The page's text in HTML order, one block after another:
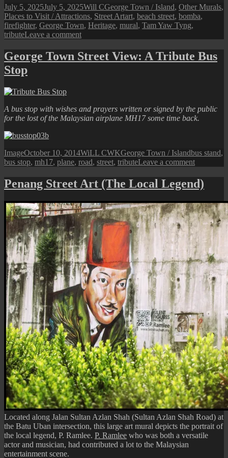
Posted
on
July 5, 2025July 5, 2025Author
Will CCategories
George Town / Island, Other Murals,
Places to Visit / Attractions, Street ArtTags
art, beach street, bomba,
firefighter, George Town, Heritage, mural, Tam Yaw Tyng,
tributeLeave a commenton
Street
Art
Bomba
Street
George Town Street View: A Tribute Bus
Stop
A bus stop with wishes and prayers written or signed by the public
for the lost of the Malaysian airplane MH17 some time back.
Format
ImagePosted
on
October 10, 2014Author
WiLL CWKCategories
George Town / IslandTags
bus stand,
bus stop, mh17, plane, road, street, tributeLeave a commenton
Town
Street
A
Tribute
Bus
Penang Street Art (The Local Legend)
Located along Jalan Sultan Azlan Shah (Sultan Azlan Shah Road) at
the Batu Uban intersection, this large art mural depicts the portrait of
the local legend, P. Ramlee. P. Ramlee who was both a versatile
actor and musician, had contributed a lot to the Malaysian
entertainment scene.